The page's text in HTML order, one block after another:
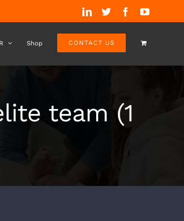
LinkedIn
Twitter FacebookYouTube
Shop CONTACT US
team (1